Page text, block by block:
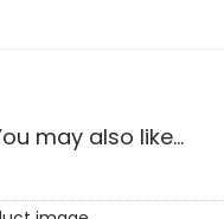
may also like…